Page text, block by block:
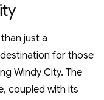
just a
for those
Windy City. The
coupled with its